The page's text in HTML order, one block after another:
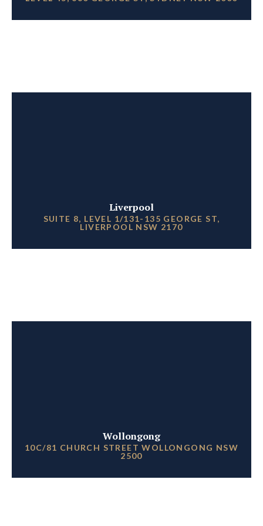
Liverpool
SUITE 8, LEVEL 1/131-135 GEORGE ST,
LIVERPOOL NSW 2170
Wollongong
10C/81 CHURCH STREET WOLLONGONG NSW
2500